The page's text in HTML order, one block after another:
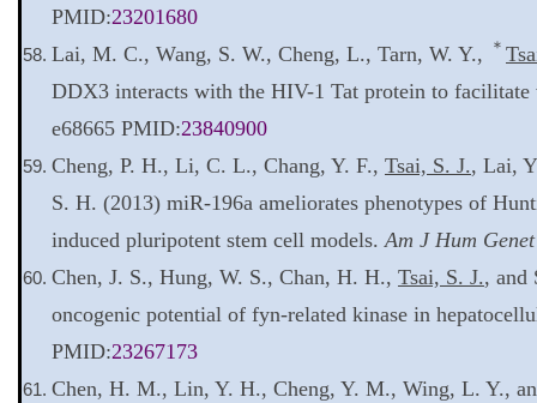
PMID:23201680
Lai, M. C., Wang, S. W., Cheng, L., Tarn, W. Y.,
＊
DDX3 interacts with the HIV-1 Tat protein to
e68665 PMID:23840900
Cheng, P. H., Li, C. L., Chang, Y. F., Tsai, S. J., Lai,
S. H. (2013) miR-196a ameliorates phenotypes of
induced pluripotent stem cell models.Am J Hum Genet
Chen, J. S., Hung, W. S., Chan, H. H., Tsai, S. J., and
oncogenic potential of fyn-related kinase in
PMID:23267173
Chen, H. M., Lin, Y. H., Cheng, Y. M., Wing, L. Y.,